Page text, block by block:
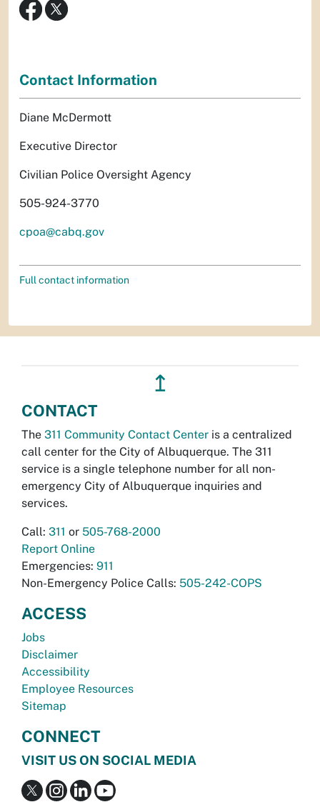
Contact Information
Diane McDermott
Executive Director
Civilian Police Oversight Agency
505-924-3770
cpoa@cabq.gov
Full contact information
↥
CONTACT
The 311 Community Contact Center is a centralized
call center for the City of Albuquerque. The 311
service is a single telephone number for all non-
emergency City of Albuquerque inquiries and
services.
Call: 311 or 505-768-2000
Report Online
Emergencies: 911
Non-Emergency Police Calls: 505-242-COPS
ACCESS
Jobs
Disclaimer
Accessibility
Employee Resources
Sitemap
CONNECT
VISIT US ON SOCIAL MEDIA